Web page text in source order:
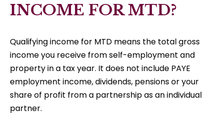
INCOME FOR MTD?
Qualifying income for MTD means the total gross
income you receive from self-employment and
property in a tax year. It does not include PAYE
employment income, dividends, pensions or your
share of profit from a partnership as an individual
partner.